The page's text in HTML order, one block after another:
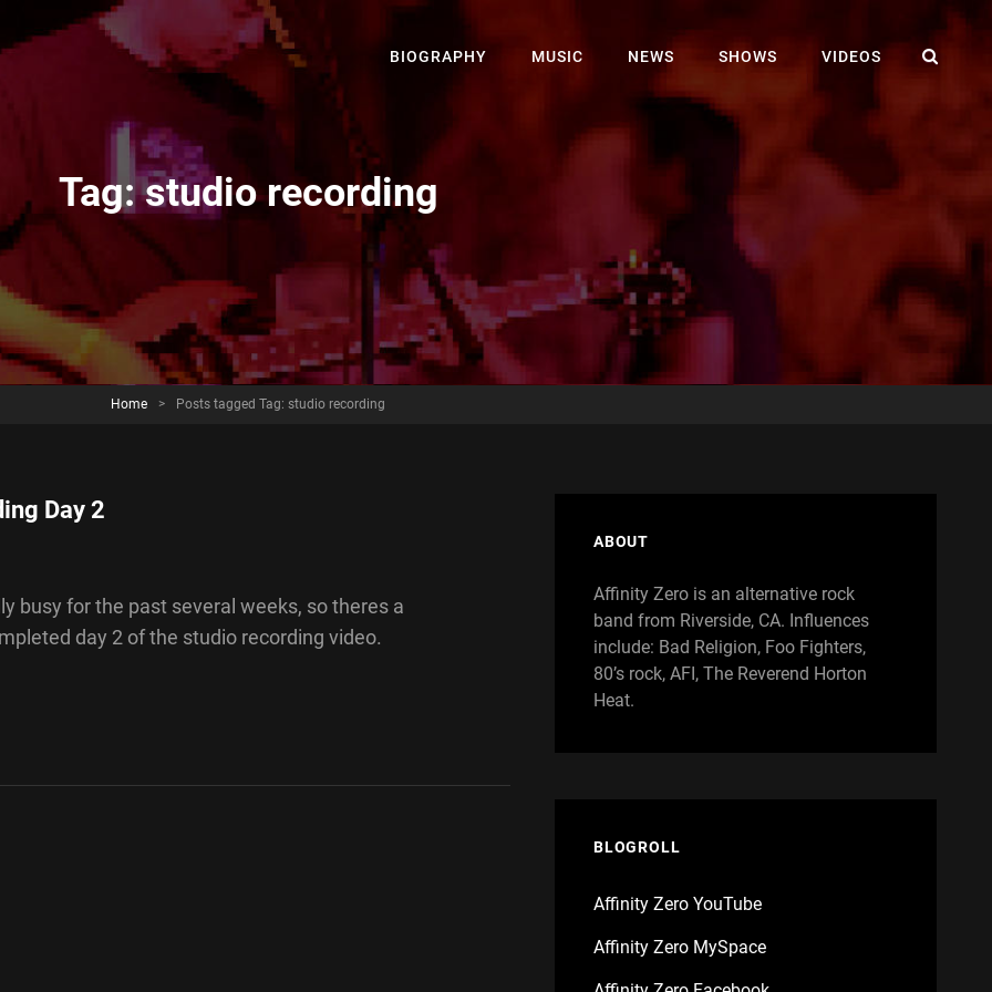
BIOGRAPHY MUSIC NEWS SHOWS VIDEOS
Tag:studio recording
Home > Posts tagged Tag: studio recording
Day 2
busy for the past several weeks, so theres a
day 2 of the studio recording video.
ABOUT
Affinity Zero is an alternative rock
band from Riverside, CA. Influences
include: Bad Religion, Foo Fighters,
80’s rock, AFI, The Reverend Horton
Heat.
BLOGROLL
Affinity Zero YouTube
Affinity Zero MySpace